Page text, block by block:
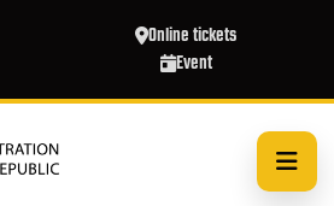
Online tickets
Event